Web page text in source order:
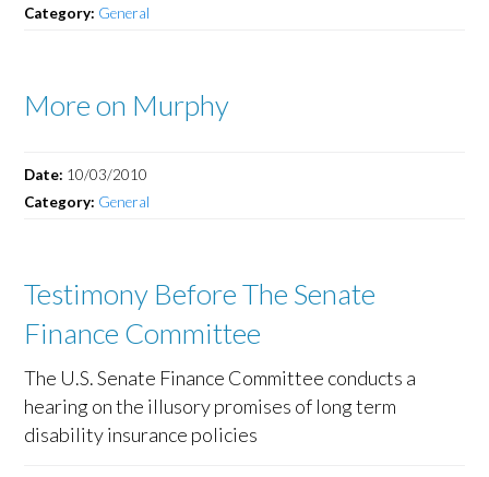
Category: General
More on Murphy
Date: 10/03/2010
Category: General
Testimony Before The Senate
Finance Committee
The U.S. Senate Finance Committee conducts a
hearing on the illusory promises of long term
disability insurance policies